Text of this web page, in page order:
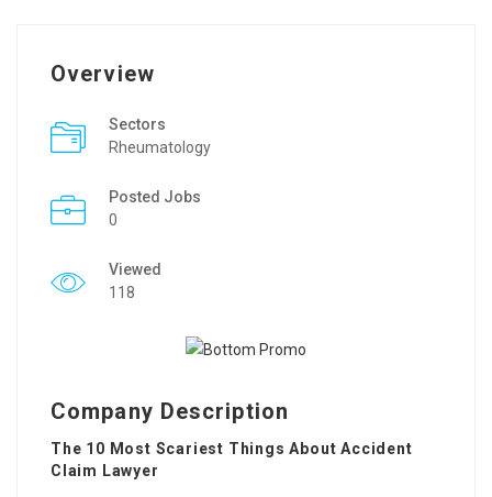
Overview
Sectors
Rheumatology
Posted Jobs
0
Viewed
118
Company Description
The 10 Most Scariest Things About Accident
Claim Lawyer